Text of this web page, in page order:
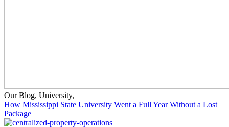
Our Blog, University,
How Mississippi State University Went a Full Year Without a Lost
Package